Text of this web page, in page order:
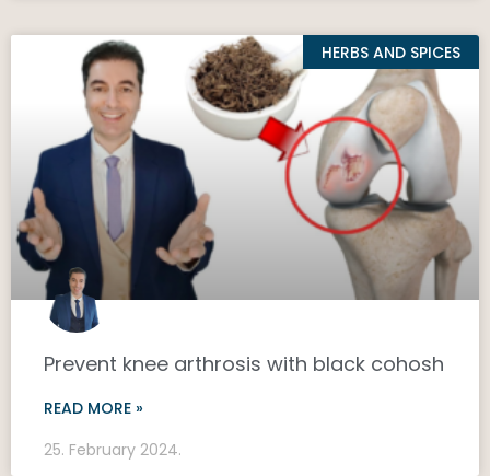
HERBS AND SPICES
Prevent knee arthrosis with black cohosh
READ MORE »
25. February 2024.